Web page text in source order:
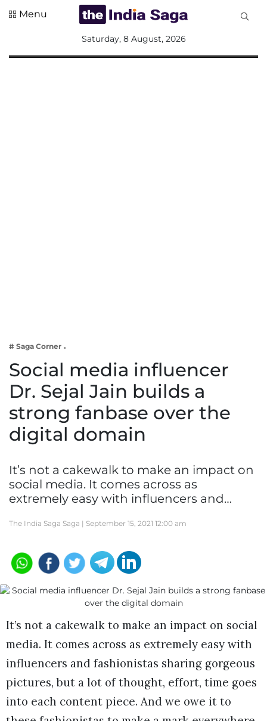
Lifestyle
Menu
Saturday, 8 August, 2026
# Saga Corner
Social media influencer
Dr. Sejal Jain builds a
strong fanbase over the
digital domain
It’s not a cakewalk to make an impact on
social media. It comes across as
extremely easy with influencers and…
The India Saga Saga | September 15, 2021 12:00 am
It’s not a cakewalk to make an impact on social
media. It comes across as extremely easy with
influencers and fashionistas sharing gorgeous
pictures, but a lot of thought, effort, time goes
into each content piece. And we owe it to